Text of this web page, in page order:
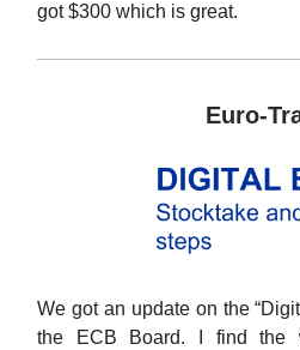
got $300 which is great.
Euro-
We got an update on the
the ECB Board. I find the